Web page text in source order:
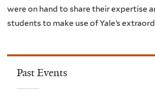
were on hand to share their expertise
students to make use of Yale’s
Past Events